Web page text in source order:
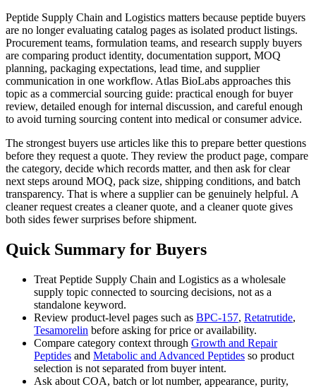
Peptide Supply Chain and Logistics matters because peptide buyers
are no longer evaluating catalog pages as isolated product listings.
Procurement teams, formulation teams, and research supply buyers
are comparing product identity, documentation support, MOQ
planning, packaging expectations, lead time, and supplier
communication in one workflow. Atlas BioLabs approaches this
topic as a commercial sourcing guide: practical enough for buyer
review, detailed enough for internal discussion, and careful enough
to avoid turning sourcing content into medical or consumer advice.
The strongest buyers use articles like this to prepare better questions
before they request a quote. They review the product page, compare
the category, decide which records matter, and then ask for clear
next steps around MOQ, pack size, shipping conditions, and batch
transparency. That is where a supplier can be genuinely helpful. A
cleaner request creates a cleaner quote, and a cleaner quote gives
both sides fewer surprises before shipment.
Quick Summary for Buyers
Treat Peptide Supply Chain and Logistics as a wholesale
supply topic connected to sourcing decisions, not as a
standalone keyword.
Review product-level pages such as BPC-157, Retatrutide,
Tesamorelin before asking for price or availability.
Compare category context through Growth and Repair
Peptides and Metabolic and Advanced Peptides so product
selection is not separated from buyer intent.
Ask about COA, batch or lot number, appearance, purity,